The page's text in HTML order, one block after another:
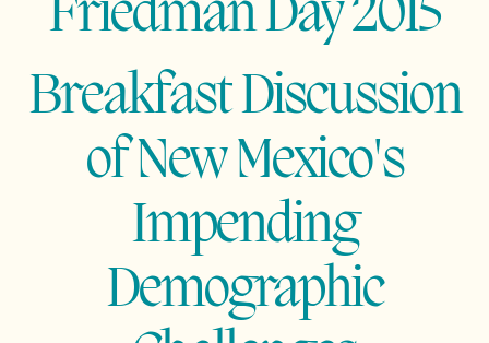
Friedman Day 2015
Breakfast Discussion
of New Mexico's
Impending
Demographic